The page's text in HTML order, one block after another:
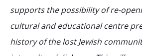
supports the possibility of re-
cultural and educational centre
history of the lost Jewish